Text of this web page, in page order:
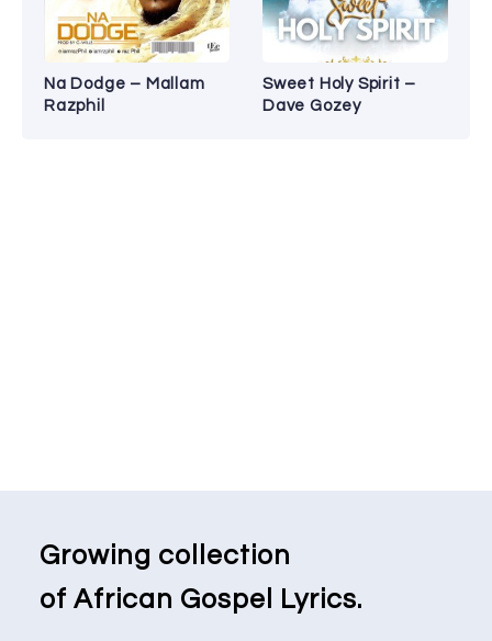
Na Dodge – Mallam
Razphil
Sweet Holy Spirit –
Dave Gozey
Growing collection
of African Gospel Lyrics.